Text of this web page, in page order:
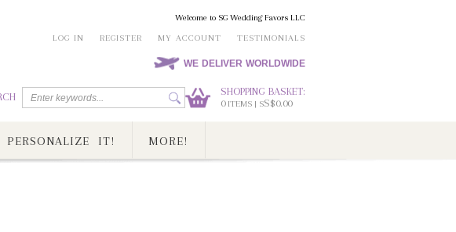
Welcome to SG Wedding Favors LLC
LOG IN
REGISTER MY ACCOUNT TESTIMONIALS
WE DELIVER WORLDWIDE
SHOPPING BASKET:
0ITEMS | SS$0.00
PERSONALIZE IT! MORE!